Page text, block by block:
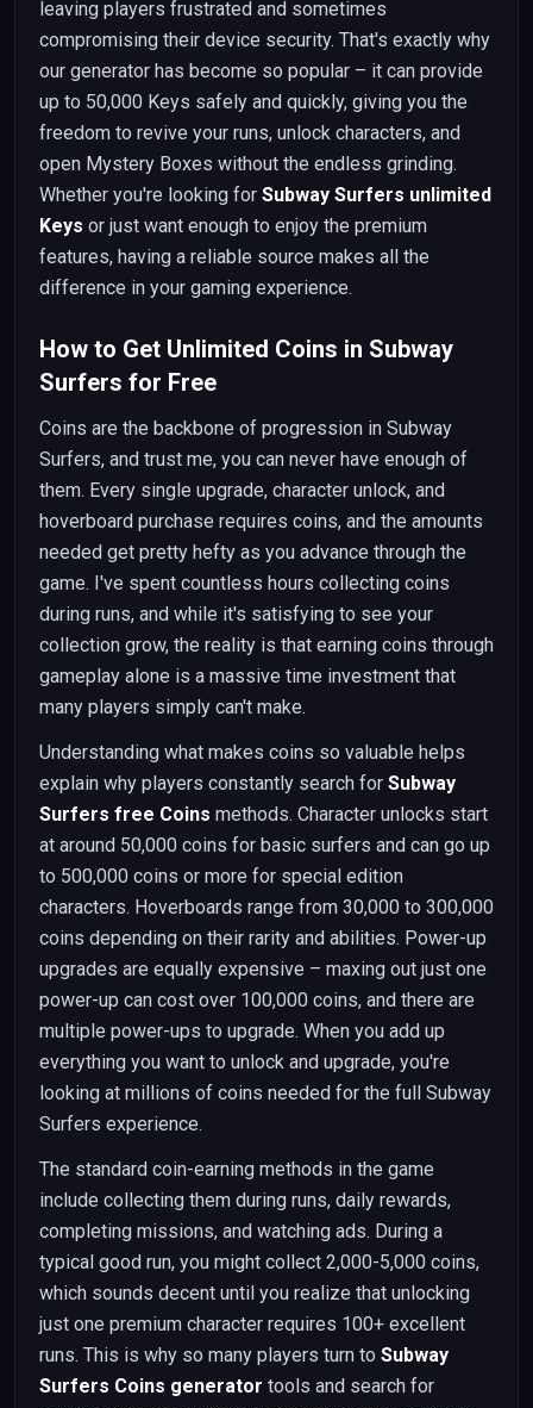
leaving players frustrated and sometimes
compromising their device security. That's exactly why
our generator has become so popular – it can provide
up to 50,000 Keys safely and quickly, giving you the
freedom to revive your runs, unlock characters, and
open Mystery Boxes without the endless grinding.
Whether you're looking for Subway Surfers unlimited
Keys or just want enough to enjoy the premium
features, having a reliable source makes all the
difference in your gaming experience.
How to Get Unlimited Coins in Subway
Surfers for Free
Coins are the backbone of progression in Subway
Surfers, and trust me, you can never have enough of
them. Every single upgrade, character unlock, and
hoverboard purchase requires coins, and the amounts
needed get pretty hefty as you advance through the
game. I've spent countless hours collecting coins
during runs, and while it's satisfying to see your
collection grow, the reality is that earning coins through
gameplay alone is a massive time investment that
many players simply can't make.
Understanding what makes coins so valuable helps
explain why players constantly search for Subway
Surfers free Coins methods. Character unlocks start
at around 50,000 coins for basic surfers and can go up
to 500,000 coins or more for special edition
characters. Hoverboards range from 30,000 to 300,000
coins depending on their rarity and abilities. Power-up
upgrades are equally expensive – maxing out just one
power-up can cost over 100,000 coins, and there are
multiple power-ups to upgrade. When you add up
everything you want to unlock and upgrade, you're
looking at millions of coins needed for the full Subway
Surfers experience.
The standard coin-earning methods in the game
include collecting them during runs, daily rewards,
completing missions, and watching ads. During a
typical good run, you might collect 2,000-5,000 coins,
which sounds decent until you realize that unlocking
just one premium character requires 100+ excellent
runs. This is why so many players turn to Subway
Surfers Coins generator tools and search for